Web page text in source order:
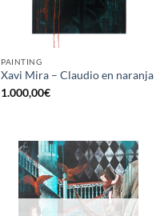
PAINTING
Xavi Mira – Claudio en naranja
1.000,00€